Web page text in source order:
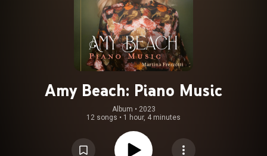
Amy Beach: Piano Music
Album • 2023
12 songs • 1 hour, 4 minutes